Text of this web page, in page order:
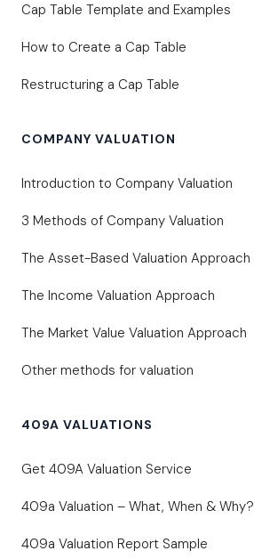
Cap Table Template and Examples
How to Create a Cap Table
Restructuring a Cap Table
COMPANY VALUATION
Introduction to Company Valuation
3 Methods of Company Valuation
The Asset-Based Valuation Approach
The Income Valuation Approach
The Market Value Valuation Approach
Other methods for valuation
409A VALUATIONS
Get 409A Valuation Service
409a Valuation – What, When & Why?
409a Valuation Report Sample